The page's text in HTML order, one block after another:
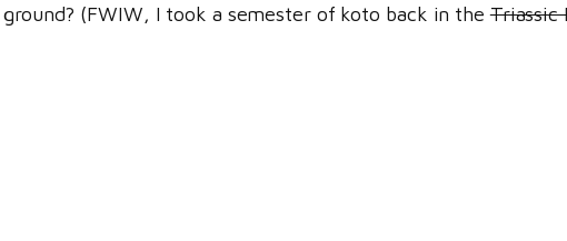
(FWIW, I took a semester of koto back in theTriassic